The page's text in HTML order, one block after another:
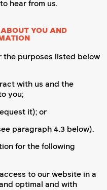
hear from us.
YOU AND
the purposes listed below
with us and the
you;
it); or
paragraph 4.3 below).
for the following
to our website in a
optimal and with